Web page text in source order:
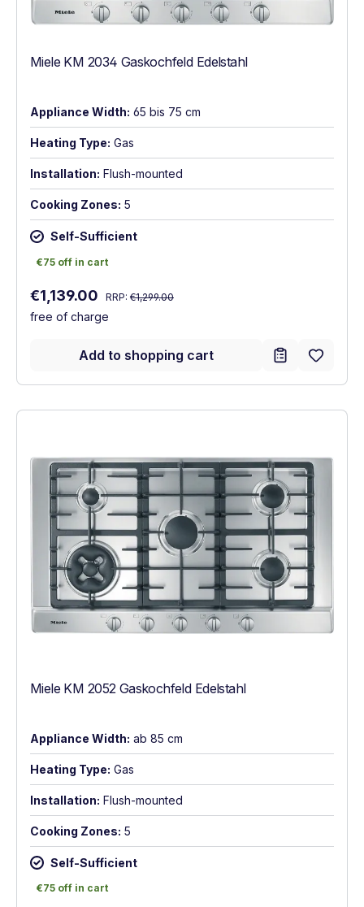
Miele KM 2034 Gaskochfeld Edelstahl
Appliance Width: 65 bis 75 cm
Heating Type: Gas
Installation: Flush-mounted
Cooking Zones: 5
Self-Sufficient
€75 off in cart
€75 off in cart
Sale price:
€1,139.00 Regular price:
RRP: €1,299.00
free of charge
Add to shopping cart
Miele KM 2052 Gaskochfeld Edelstahl
Appliance Width: ab 85 cm
Heating Type: Gas
Installation: Flush-mounted
Cooking Zones: 5
Self-Sufficient
€75 off in cart
€75 off in cart